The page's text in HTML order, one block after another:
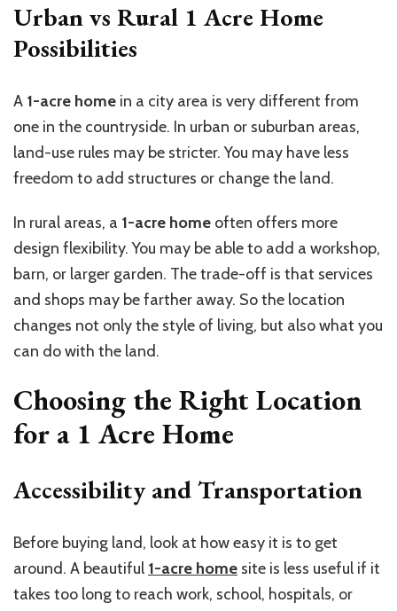
Urban vs Rural 1 Acre Home
Possibilities
A 1-acre home in a city area is very different from
one in the countryside. In urban or suburban areas,
land-use rules may be stricter. You may have less
freedom to add structures or change the land.
In rural areas, a 1-acre home often offers more
design flexibility. You may be able to add a workshop,
barn, or larger garden. The trade-off is that services
and shops may be farther away. So the location
changes not only the style of living, but also what you
can do with the land.
Choosing the Right Location
for a 1 Acre Home
Accessibility and Transportation
Before buying land, look at how easy it is to get
around. A beautiful 1-acre home site is less useful if it
takes too long to reach work, school, hospitals, or